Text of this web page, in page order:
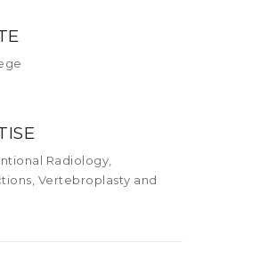
Radiology,
Vertebroplasty and